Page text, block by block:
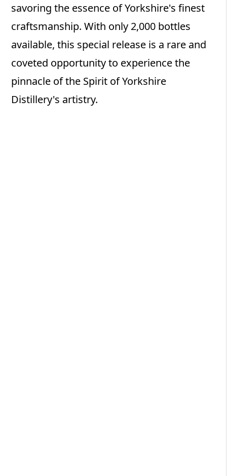
savoring the essence of Yorkshire's finest
craftsmanship. With only 2,000 bottles
available, this special release is a rare and
coveted opportunity to experience the
pinnacle of the Spirit of Yorkshire
Distillery's artistry.